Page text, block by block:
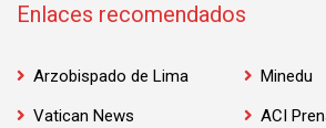
Enlaces recomendados
Arzobispado de Lima
Minedu
Vatican News
ACI